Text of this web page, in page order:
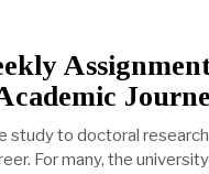
study to doctoral
For many, the